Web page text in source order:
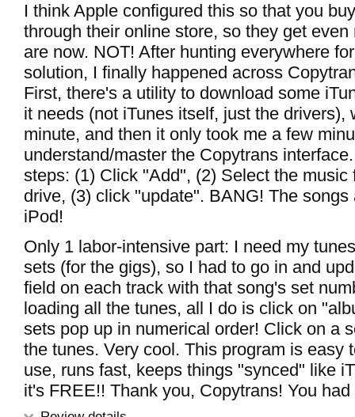
I think Apple configured this so that you
through their online store, so they get even
are now. NOT! After hunting everywhere
solution, I finally happened across
First, there's a utility to download some
it needs (not iTunes itself, just the drivers),
minute, and then it only took me a few
understand/master the Copytrans
steps: (1) Click "Add", (2) Select the music
drive, (3) click "update". BANG! The songs
iPod!
Only 1 labor-intensive part: I need my
sets (for the gigs), so I had to go in and
field on each track with that song's set
loading all the tunes, all I do is click on
sets pop up in numerical order! Click on a
the tunes. Very cool. This program is easy
use, runs fast, keeps things "synced" like
it's FREE!! Thank you, Copytrans! You